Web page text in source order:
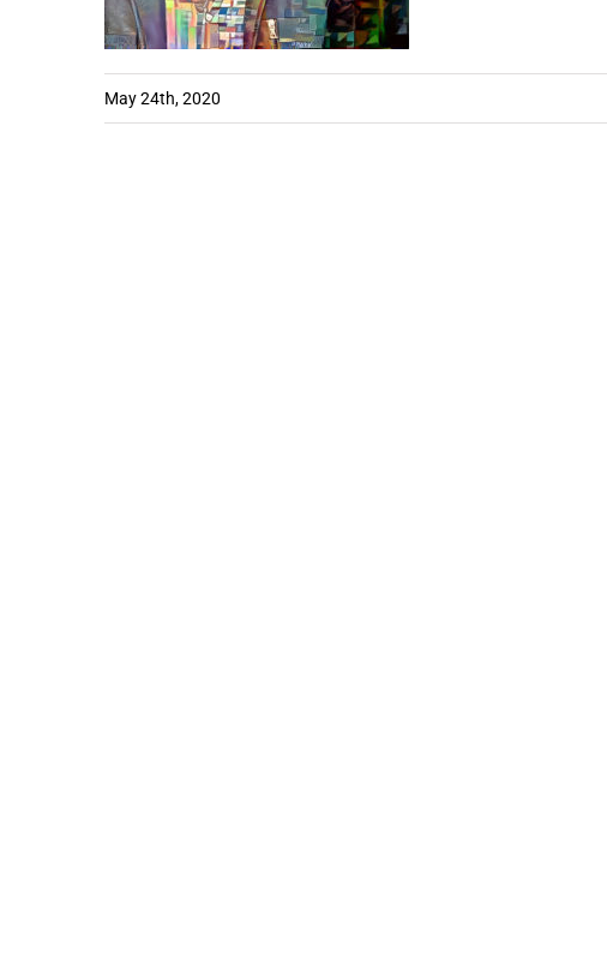
May 24th, 2020